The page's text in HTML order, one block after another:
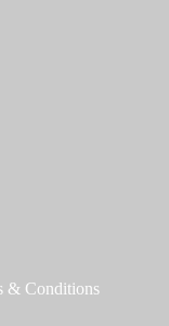
& Conditions